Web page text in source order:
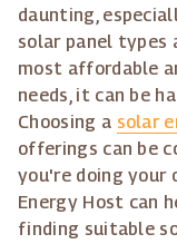
daunting,
solar panel types
most affordable
needs, it can be
Choosing a solar
offerings can be
you're doing your
Energy Host can
finding suitable